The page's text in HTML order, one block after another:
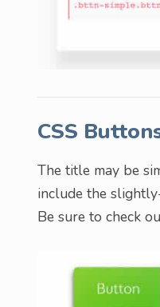
CSS
The title may be
include the
Be sure to check